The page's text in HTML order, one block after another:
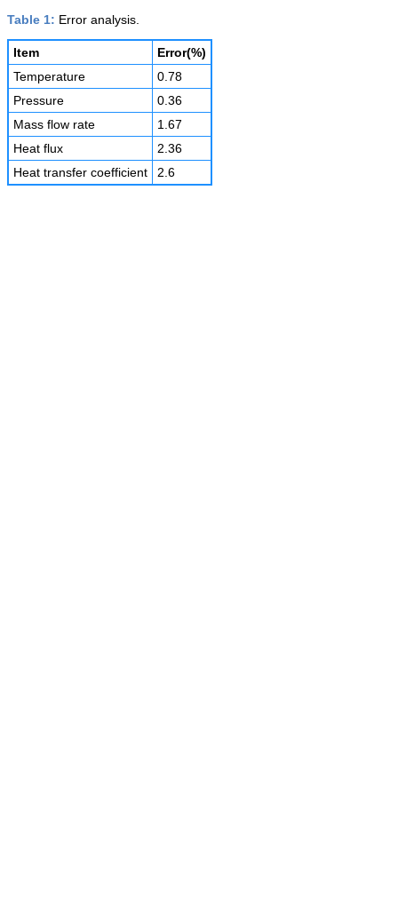
Table 1: Error analysis.
Item
Error(%)
Temperature
0.78
Pressure
0.36
Mass flow rate
1.67
Heat flux
2.36
Heat transfer coefficient
2.6